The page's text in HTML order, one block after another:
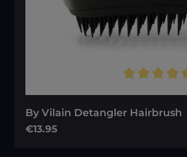
By Vilain Detangler Hairbrush
Regular price:
€13.95